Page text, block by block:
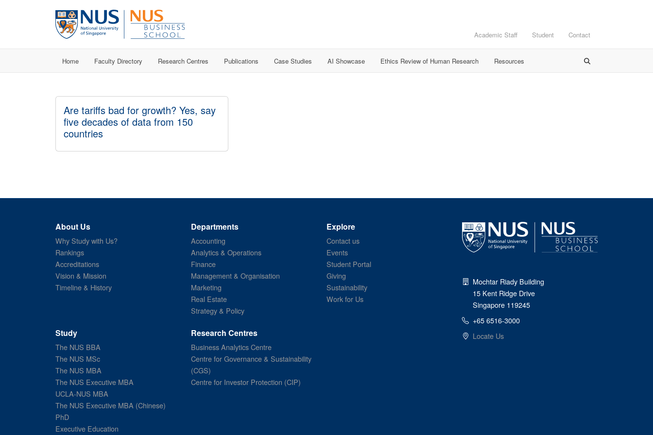
Academic Staff Student Contact
Home Faculty Directory Research Centres Publications Case Studies AI Showcase Ethics Review of Human Research Resources
Are tariffs bad for growth? Yes, say
five decades of data from 150
countries
About Us
Why Study with Us?
Rankings
Accreditations
Vision & Mission
Timeline & History
Departments
Accounting
Analytics & Operations
Finance
Management & Organisation
Marketing
Real Estate
Strategy & Policy
Explore
Contact us
Events
Student Portal
Giving
Sustainability
Work for Us
Study
The NUS BBA
The NUS MSc
The NUS MBA
The NUS Executive MBA
UCLA-NUS MBA
The NUS Executive MBA (Chinese)
PhD
Executive Education
Research Centres
Business Analytics Centre
Centre for Governance & Sustainability
(CGS)
Centre for Investor Protection (CIP)
Mochtar Riady Building
15 Kent Ridge Drive
Singapore 119245
+65 6516-3000
Locate Us